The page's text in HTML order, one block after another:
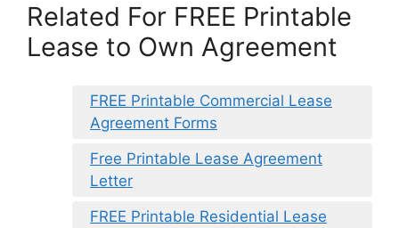
Related For FREE Printable
Lease to Own Agreement
FREE Printable Commercial Lease
Agreement Forms
Free Printable Lease Agreement
Letter
FREE Printable Residential Lease